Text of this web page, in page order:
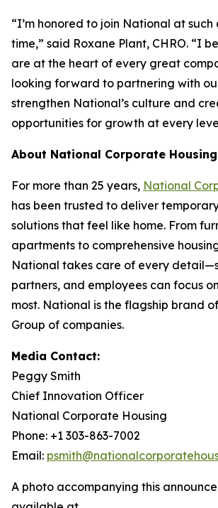
“I’m honored to join National at such
time,” said Roxane Plant, CHRO. “I
are at the heart of every great
looking forward to partnering with
strengthen National’s culture and
opportunities for growth at every
About National Corporate Housing
For more than 25 years, National
has been trusted to deliver
solutions that feel like home. From
apartments to comprehensive
National takes care of every
partners, and employees can focus
most. National is the flagship brand
Group of companies.
Media Contact:
Peggy Smith
Chief Innovation Officer
National Corporate Housing
Phone: +1 303-863-7002
Email:
A photo accompanying this